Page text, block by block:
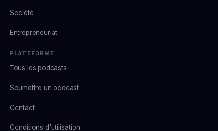
Société
Entrepreneuriat
PLATEFORME
Tous les podcasts
Soumettre un podcast
Contact
Conditions d'utilisation